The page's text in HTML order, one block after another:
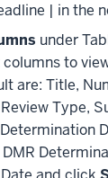
| in the
under
to
are: Title,
Type,